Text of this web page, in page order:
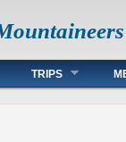
TRIPS